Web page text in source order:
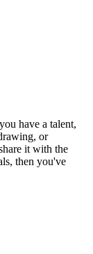
have a talent,
or
it with the
then you've